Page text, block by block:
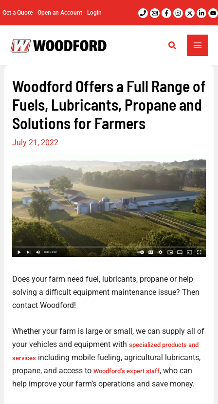
Get a Quote Open an Account Login
Woodford Offers a Full Range of
Fuels, Lubricants, Propane and
Solutions for Farmers
July 21, 2022
Does your farm need fuel, lubricants, propane or help
solving a difficult equipment maintenance issue? Then
contact Woodford!
Whether your farm is large or small, we can supply all of
your vehicles and equipment with specialized products and
services including mobile fueling, agricultural lubricants,
propane, and access to Woodford’s expert staff, who can
help improve your farm’s operations and save money.